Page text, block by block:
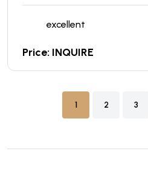
excellent
Price: INQUIRE
1 2 3